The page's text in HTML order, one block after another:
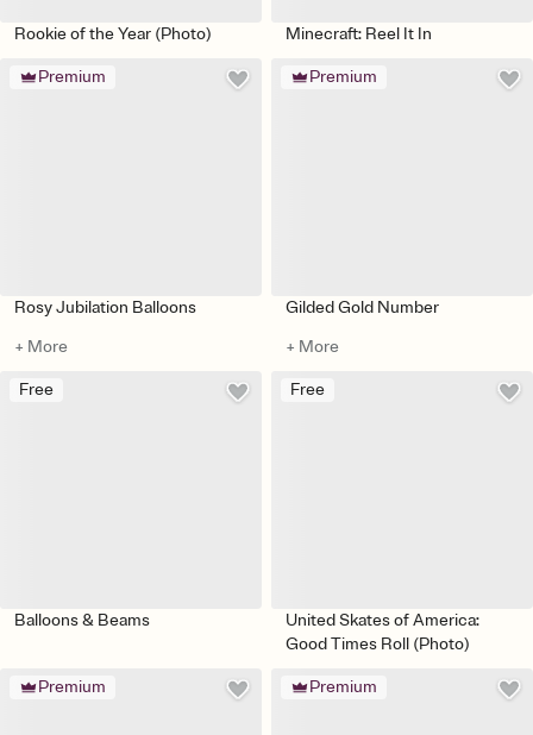
Rookie of the Year (Photo) Minecraft: Reel It In
Premium
Rosy Jubilation Balloons
+ More
Premium
Gilded Gold Number
+ More
Free
Balloons & Beams
Free
United Skates of America:
Good Times Roll (Photo)
Premium Premium